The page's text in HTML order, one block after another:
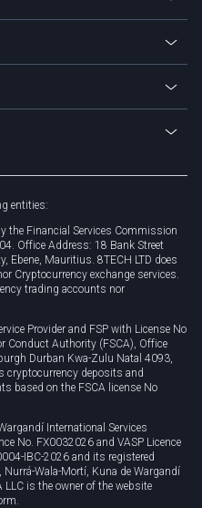
entities:
the Financial Services Commission
Office Address: 18 Bank Street
Ebene, Mauritius. 8TECH LTD does
Cryptocurrency exchange services.
trading accounts nor
Provider and FSP with License No
Conduct Authority (FSCA), Office
Durban Kwa-Zulu Natal 4093,
cryptocurrency deposits and
based on the FSCA license No
International Services
No. FX0032026 and VASP Licence
IBC-2026 and its registered
Wala-Mortí, Kuna de Wargandí
LLC is the owner of the website